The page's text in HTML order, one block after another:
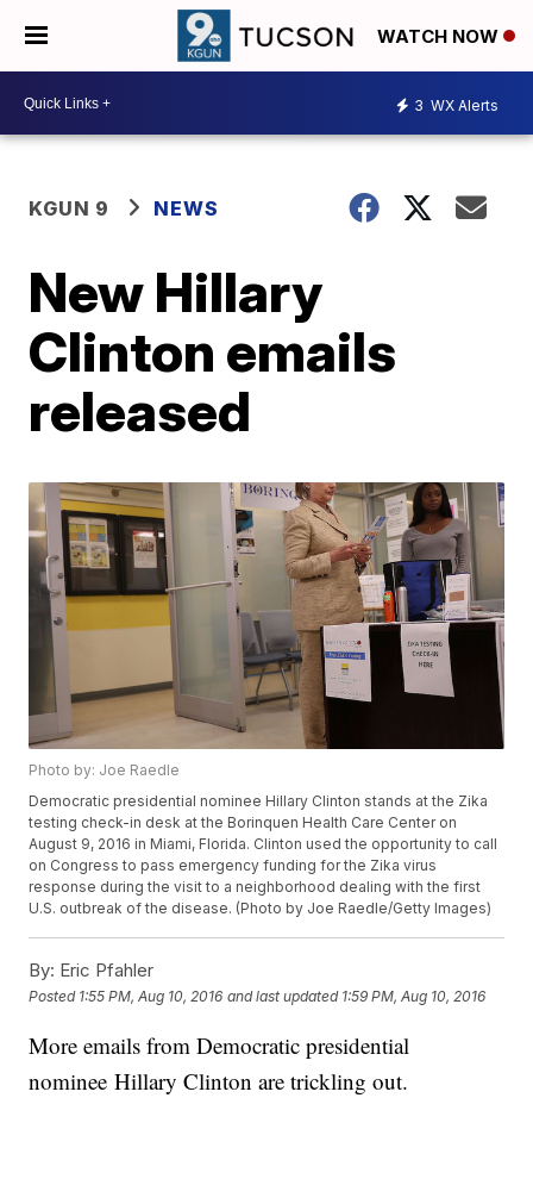
WATCH NOW
3 WX Alerts
KGUN 9 NEWS
New Hillary
Clinton emails
released
Photo by: Joe Raedle
Democratic presidential nominee Hillary Clinton stands at the Zika
testing check-in desk at the Borinquen Health Care Center on
August 9, 2016 in Miami, Florida. Clinton used the opportunity to call
on Congress to pass emergency funding for the Zika virus
response during the visit to a neighborhood dealing with the first
U.S. outbreak of the disease. (Photo by Joe Raedle/Getty Images)
By: Eric Pfahler
Posted 1:55 PM, Aug 10, 2016 and last updated 1:59 PM, Aug 10, 2016
More emails from Democratic presidential
nominee Hillary Clinton are trickling out.